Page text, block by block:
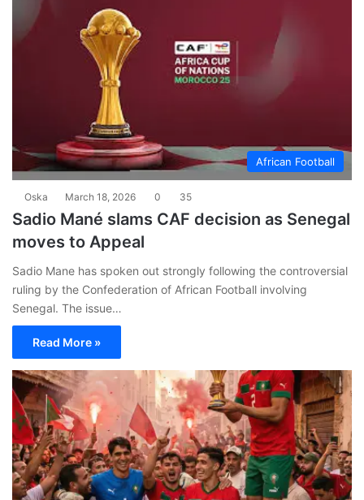
African Football
Oska March 18, 2026 0 35
Sadio Mané slams CAF decision as Senegal
moves to Appeal
Sadio Mane has spoken out strongly following the controversial
ruling by the Confederation of African Football involving
Senegal. The issue…
Read More »